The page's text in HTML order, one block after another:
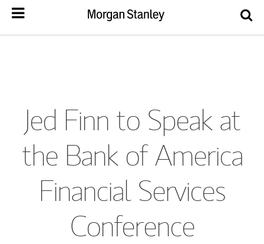
Jed Finn to Speak at
the Bank of America
Financial Services
Conference